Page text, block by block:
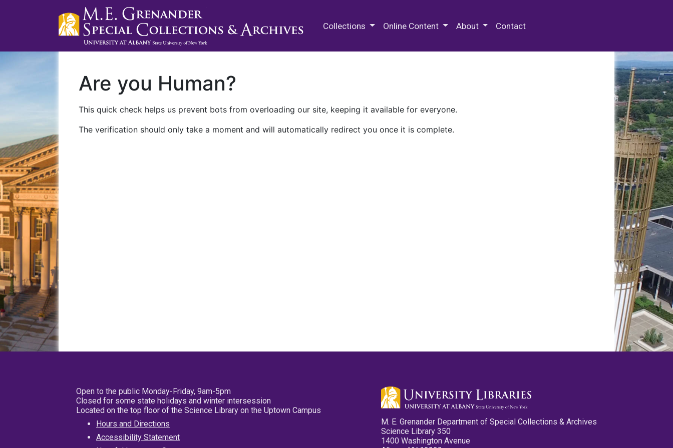
Collections Online Content About Contact
Are you Human?
This quick check helps us prevent bots from overloading our site, keeping it available for everyone.
The verification should only take a moment and will automatically redirect you once it is complete.
Open to the public Monday-Friday, 9am-5pm
Closed for some state holidays and winter intersession
Located on the top floor of the Science Library on the Uptown Campus
Hours and Directions
Accessibility Statement
M. E. Grenander Department of Special Collections & Archives
Science Library 350
1400 Washington Avenue